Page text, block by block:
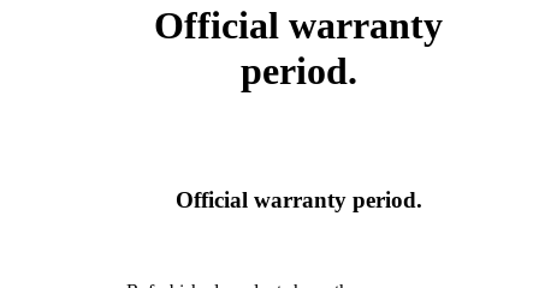
Official warranty
period.
Official warranty period.